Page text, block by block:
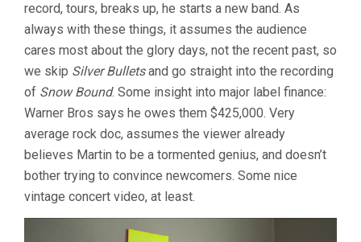
record, tours, breaks up, he starts a new band. As
always with these things, it assumes the audience
cares most about the glory days, not the recent past, so
we skip Silver Bulletsand go straight into the recording
of Snow Bound. Some insight into major label finance:
Warner Bros says he owes them $425,000. Very
average rock doc, assumes the viewer already
believes Martin to be a tormented genius, and doesn’t
bother trying to convince newcomers. Some nice
vintage concert video, at least.